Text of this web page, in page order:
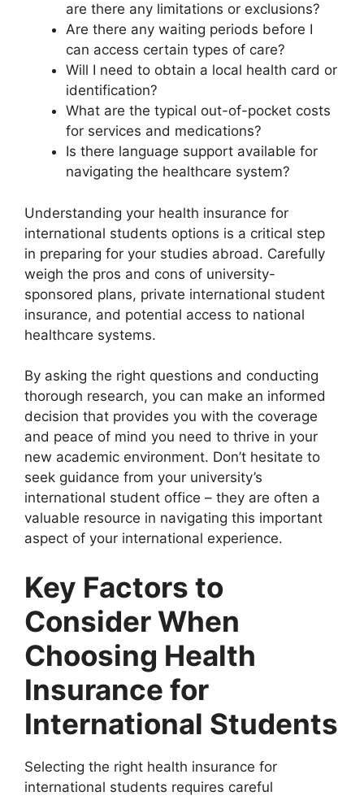
are there any limitations or exclusions?
Are there any waiting periods before I
can access certain types of care?
Will I need to obtain a local health card or
identification?
What are the typical out-of-pocket costs
for services and medications?
Is there language support available for
navigating the healthcare system?
Understanding your health insurance for
international students options is a critical step
in preparing for your studies abroad. Carefully
weigh the pros and cons of university-
sponsored plans, private international student
insurance, and potential access to national
healthcare systems.
By asking the right questions and conducting
thorough research, you can make an informed
decision that provides you with the coverage
and peace of mind you need to thrive in your
new academic environment. Don’t hesitate to
seek guidance from your university’s
international student office – they are often a
valuable resource in navigating this important
aspect of your international experience.
Key Factors to
Consider When
Choosing Health
Insurance for
International Students
Selecting the right health insurance for
international students requires careful